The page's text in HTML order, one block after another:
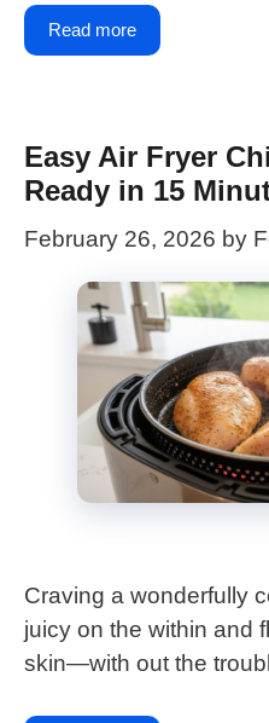
Read more
Easy Air Fryer
Ready in 15
February 26, 2026 by
Craving a wonderfully
juicy on the within and
skin—with out the